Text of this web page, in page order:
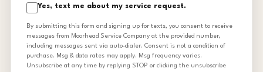
Yes, text me about my service request.
By submitting this form and signing up for texts, you consent to receive
messages from Moorhead Service Company at the provided number,
including messages sent via auto-dialer. Consent is not a condition of
purchase. Msg & data rates may apply. Msg frequency varies.
Unsubscribe at any time by replying STOP or clicking the unsubscribe